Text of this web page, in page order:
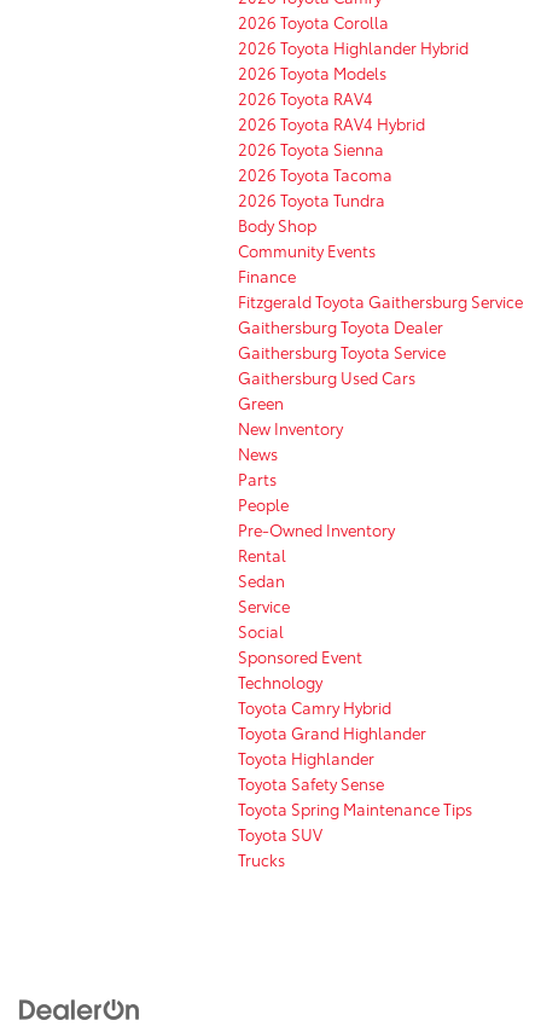
2026 Toyota Corolla
2026 Toyota Highlander Hybrid
2026 Toyota Models
2026 Toyota RAV4
2026 Toyota RAV4 Hybrid
2026 Toyota Sienna
2026 Toyota Tacoma
2026 Toyota Tundra
Body Shop
Community Events
Finance
Fitzgerald Toyota Gaithersburg Service
Gaithersburg Toyota Dealer
Gaithersburg Toyota Service
Gaithersburg Used Cars
Green
New Inventory
News
Parts
People
Pre-Owned Inventory
Rental
Sedan
Service
Social
Sponsored Event
Technology
Toyota Camry Hybrid
Toyota Grand Highlander
Toyota Highlander
Toyota Safety Sense
Toyota Spring Maintenance Tips
Toyota SUV
Trucks